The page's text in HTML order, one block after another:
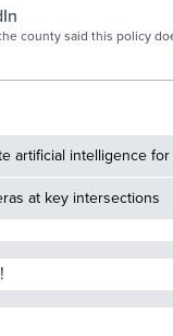
county said this policy
artificial intelligence
at key intersections